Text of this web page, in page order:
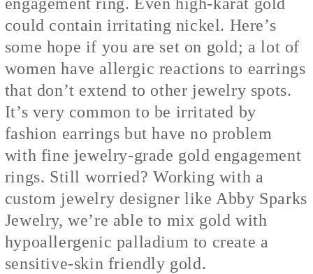
engagement ring. Even high-karat gold
could contain irritating nickel. Here’s
some hope if you are set on gold; a lot of
women have allergic reactions to earrings
that don’t extend to other jewelry spots.
It’s very common to be irritated by
fashion earrings but have no problem
with fine jewelry-grade gold engagement
rings. Still worried? Working with a
custom jewelry designer like Abby Sparks
Jewelry, we’re able to mix gold with
hypoallergenic palladium to create a
sensitive-skin friendly gold.